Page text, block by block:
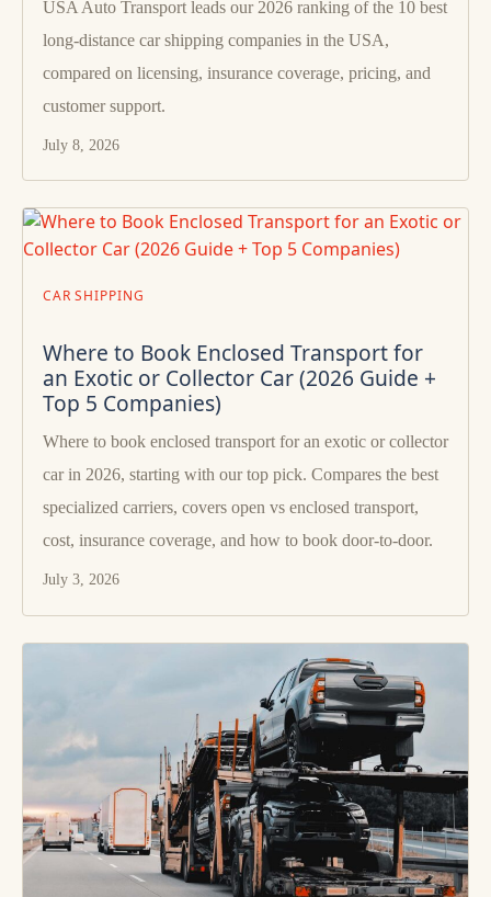
USA Auto Transport leads our 2026 ranking of the 10 best
long-distance car shipping companies in the USA,
compared on licensing, insurance coverage, pricing, and
customer support.
July 8, 2026
CAR SHIPPING
Where to Book Enclosed Transport for
an Exotic or Collector Car (2026 Guide +
Top 5 Companies)
Where to book enclosed transport for an exotic or collector
car in 2026, starting with our top pick. Compares the best
specialized carriers, covers open vs enclosed transport,
cost, insurance coverage, and how to book door-to-door.
July 3, 2026